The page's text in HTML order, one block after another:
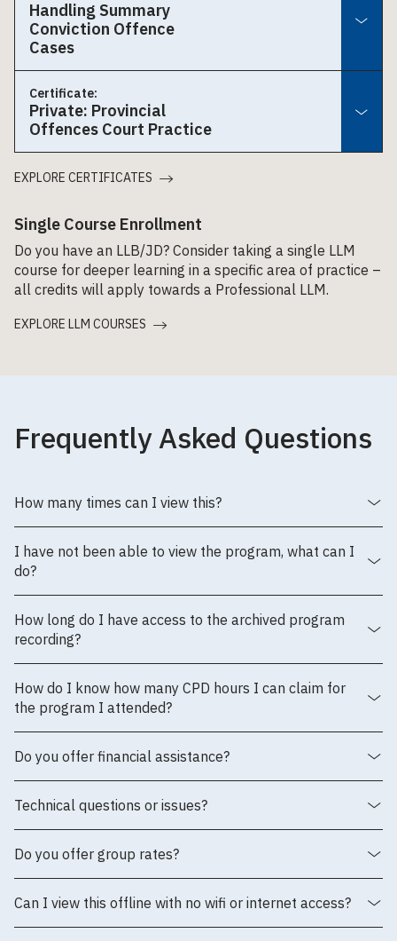
Handling Summary
Conviction Offence
Cases
Certificate:
Private: Provincial
Offences Court Practice
EXPLORE CERTIFICATES
Single Course Enrollment
Do you have an LLB/JD? Consider taking a single LLM
course for deeper learning in a specific area of practice –
all credits will apply towards a Professional LLM.
EXPLORE LLM COURSES
Frequently Asked Questions
How many times can I view this?
I have not been able to view the program, what can I
do?
How long do I have access to the archived program
recording?
How do I know how many CPD hours I can claim for
the program I attended?
Do you offer financial assistance?
Technical questions or issues?
Do you offer group rates?
Can I view this offline with no wifi or internet access?